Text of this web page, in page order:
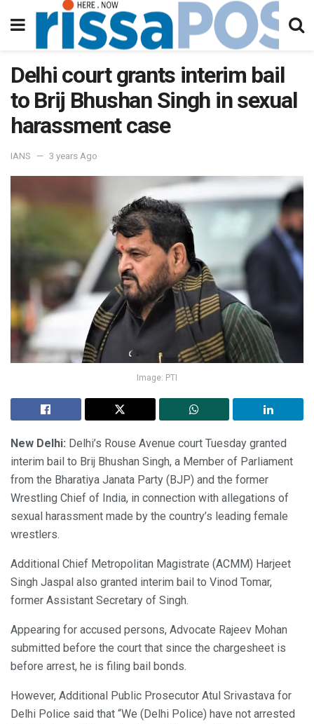
Delhi court grants interim bail
to Brij Bhushan Singh in sexual
harassment case
IANS 3 years Ago
Image: PTI
New Delhi: Delhi’s Rouse Avenue court Tuesday granted
interim bail to Brij Bhushan Singh, a Member of Parliament
from the Bharatiya Janata Party (BJP) and the former
Wrestling Chief of India, in connection with allegations of
sexual harassment made by the country’s leading female
wrestlers.
Additional Chief Metropolitan Magistrate (ACMM) Harjeet
Singh Jaspal also granted interim bail to Vinod Tomar,
former Assistant Secretary of Singh.
Appearing for accused persons, Advocate Rajeev Mohan
submitted before the court that since the chargesheet is
before arrest, he is filing bail bonds.
However, Additional Public Prosecutor Atul Srivastava for
Delhi Police said that “We (Delhi Police) have not arrested